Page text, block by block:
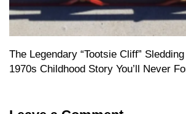
The Legendary “Tootsie Cliff”
1970s Childhood Story You’ll Never